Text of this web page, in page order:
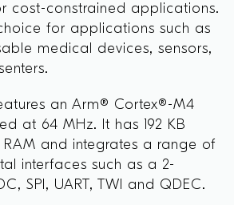
cost-constrained applications.
for applications such as
medical devices, sensors,
an Arm® Cortex®-M4
at 64 MHz. It has 192 KB
RAM and integrates a range of
interfaces such as a 2-
SPI, UART, TWI and QDEC.